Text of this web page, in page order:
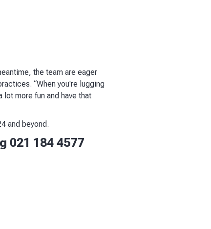
the team are eager
“When you're lugging
more fun and have that
and beyond.
021 184 4577